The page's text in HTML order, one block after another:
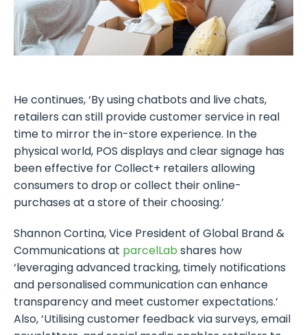
He continues, ‘By using chatbots and live chats,
retailers can still provide customer service in real
time to mirror the in-store experience. In the
physical world, POS displays and clear signage has
been effective for Collect+ retailers allowing
consumers to drop or collect their online-
purchases at a store of their choosing.’
Shannon Cortina, Vice President of Global Brand &
Communications at parcelLab shares how
‘leveraging advanced tracking, timely notifications
and personalised communication can enhance
transparency and meet customer expectations.’
Also, ‘Utilising customer feedback via surveys, email